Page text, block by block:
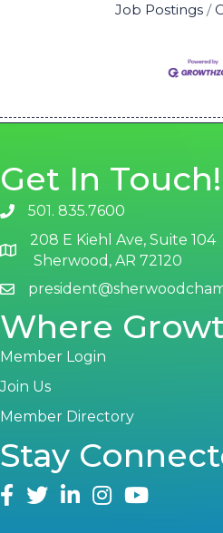
Job Postings
Get In Touch!
phone number
501. 835.7600
map and address
208 E Kiehl Ave, Suite 104
Sherwood, AR 72120
email
Where
Member Login
Join Us
Member Directory
Stay
facebook
twitterlinked inInstagram
youtube